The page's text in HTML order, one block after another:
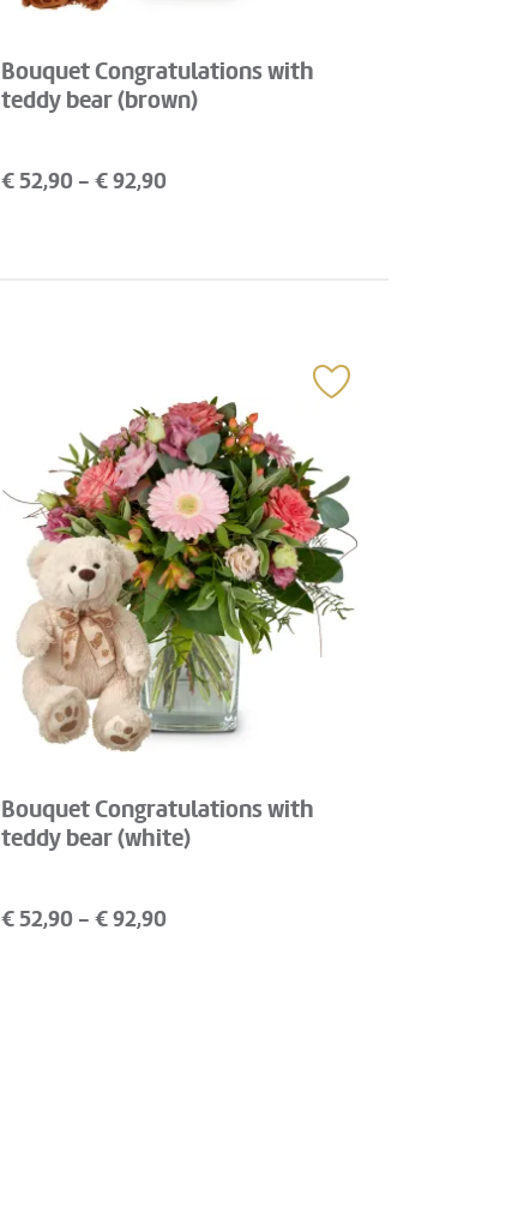
Bouquet Congratulations with
teddy bear (brown)
€52,90 - €92,90
Bouquet Congratulations with
teddy bear (white)
€52,90 - €92,90